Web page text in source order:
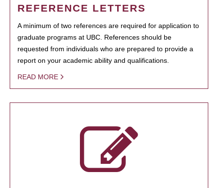
REFERENCE LETTERS
A minimum of two references are required for application to
graduate programs at UBC. References should be
requested from individuals who are prepared to provide a
report on your academic ability and qualifications.
READ MORE